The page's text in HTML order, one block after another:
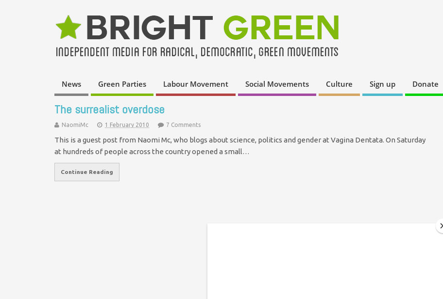
News Green Parties Labour Movement Social Movements Culture Sign up Donate
The surrealist overdose
NaomiMc 1 February 2010 7 Comments
This is a guest post from Naomi Mc, who blogs about science, politics and gender at Vagina Dentata. On Saturday
at hundreds of people across the country opened a small…
Continue Reading